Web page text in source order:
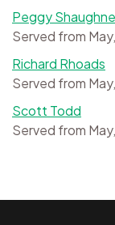
Peggy
Served from
Richard Rhoads
Served from
Scott Todd
Served from